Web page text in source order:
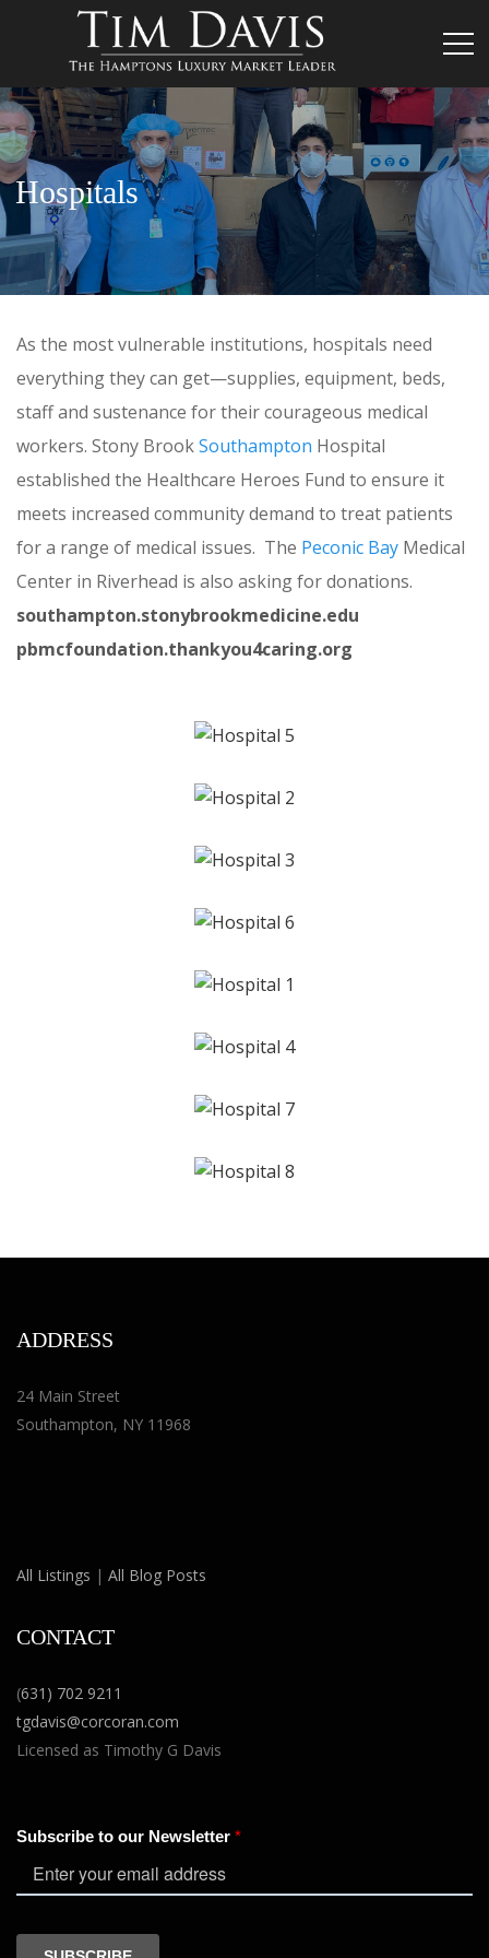
Hospitals
As the most vulnerable institutions, hospitals need
everything they can get—supplies, equipment, beds,
staff and sustenance for their courageous medical
workers. Stony BrookSouthampton Hospital
established the Healthcare Heroes Fund to ensure it
meets increased community demand to treat patients
for a range of medical issues. The Peconic Bay Medical
Center in Riverhead is also asking for donations.
southampton.stonybrookmedicine.edu
pbmcfoundation.thankyou4caring.org
ADDRESS
24 Main Street
Southampton, NY 11968
All Listings | All Blog Posts
CONTACT
(631) 702 9211
tgdavis@corcoran.com
Licensed as Timothy G Davis